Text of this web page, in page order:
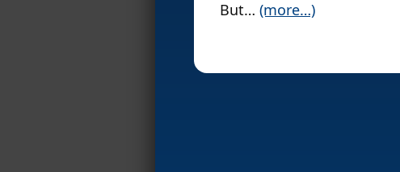
But… (more…)